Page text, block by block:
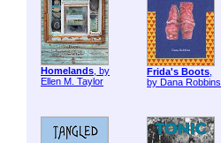
Homelands, by
Ellen M. Taylor
Frida's Boots,
by Dana Robbins